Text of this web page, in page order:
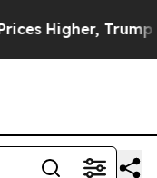
Trump